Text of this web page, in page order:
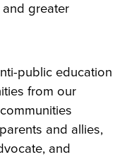
greater
public education
from our
and allies,
and